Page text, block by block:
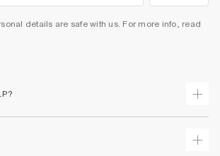
details are safe with us. For more info, read